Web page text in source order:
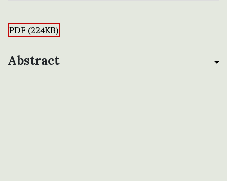
PDF (224KB)
Abstract